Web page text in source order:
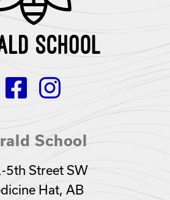
School
5th Street SW
Hat, AB